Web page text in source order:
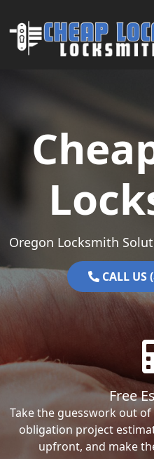
Main Navigation
Oregon Locksmith
CALL US
Free
Take the guesswork out
obligation project
upfront, and make